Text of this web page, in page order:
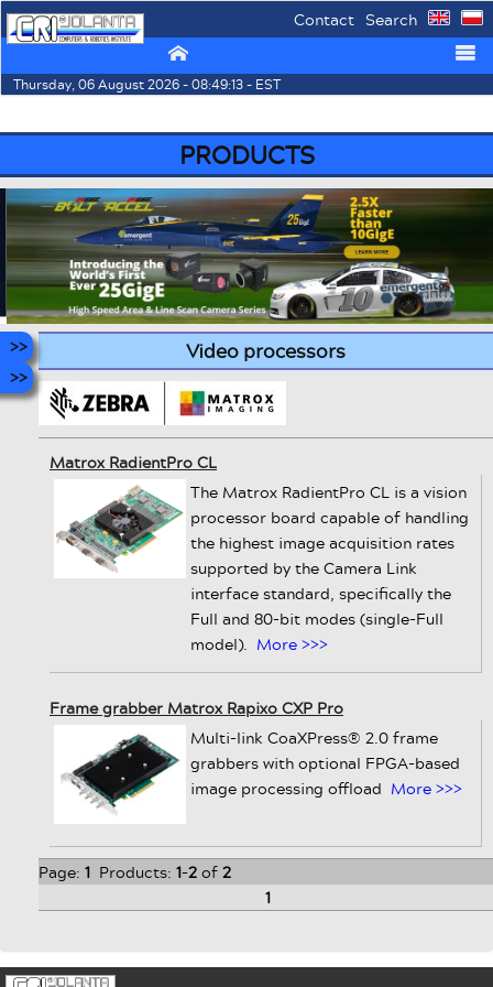
Contact Search
⌂ ☰
Thursday, 06 August 2026 - 08:49:13 - EST
PRODUCTS
Video processors
Matrox RadientPro CL
The Matrox RadientPro CL is a vision
processor board capable of handling
the highest image acquisition rates
supported by the Camera Link
interface standard, specifically the
Full and 80-bit modes (single-Full
model). More >>>
Frame grabber Matrox Rapixo CXP Pro
Multi-link CoaXPress® 2.0 frame
grabbers with optional FPGA-based
image processing offload More >>>
Page: 1 Products: 1-2of2
1